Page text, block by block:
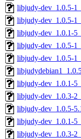
libjudy-dev_1.0.5-
libjudy-dev_1.0.5-
libjudy-dev_1.0.1-
libjudy-dev_1.0.5-
libjudy-dev_1.0.5-
libjudy-dev_1.0.1-
libjudy-dev_1.0.3-
libjudy-dev_1.0.5-
libjudy-dev_1.0.1-
libjudy-dev_1.0.3-